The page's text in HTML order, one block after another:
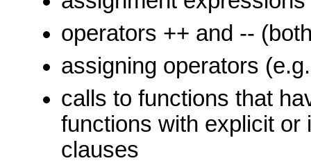
operators ++ and --
assigning operators
calls to functions that
functions with explicit or
clauses